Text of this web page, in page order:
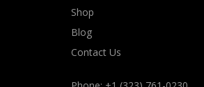
Shop
Blog
Contact Us